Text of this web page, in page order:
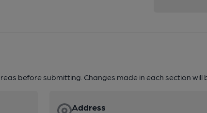
before submitting. Changes made in each section will
Address